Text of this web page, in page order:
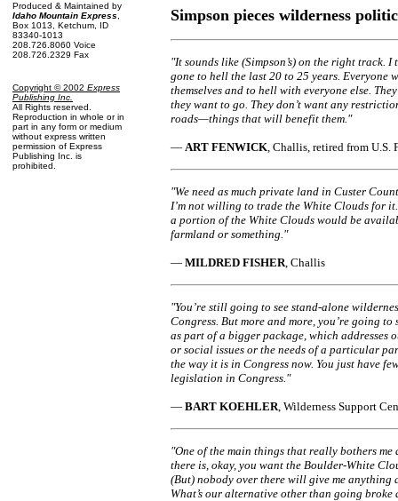
Produced & Maintained by
Idaho Mountain Express
Box 1013, Ketchum, ID
83340-1013
208.726.8060 Voice
208.726.2329 Fax
Copyright © 2002 Express
Publishing Inc
All Rights reserved.
Reproduction in whole or in
part in any form or medium
without express written
permission of Express
Publishing Inc. is
prohibited.
Simpson pieces wilderness
"It sounds like (Simpson’s) on the right track. I
gone to hell the last 20 to 25 years. Everyone
themselves and to hell with everyone else.
they want to go. They don’t want any
roads—things that will benefit them."
— ART FENWICK, Challis, retired from U.S.
"We need as much private land in Custer
I’m not willing to trade the White Clouds for
a portion of the White Clouds would be
farmland or something."
— MILDRED FISHER, Challis
"You’re still going to see stand-alone
Congress. But more and more, you’re going to
as part of a bigger package, which addresses
or social issues or the needs of a particular
the way it is in Congress now. You just have
legislation in Congress."
— BART KOEHLER, Wilderness Support
"One of the main things that really bothers me
there is, okay, you want the Boulder-White
(But) nobody over there will give me anything
What’s our alternative other than going broke